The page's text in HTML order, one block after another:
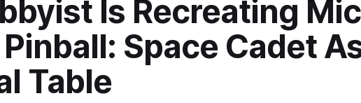
Is Recreating
Space Cadet
Table